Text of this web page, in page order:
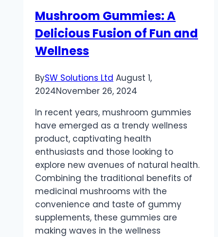
Esteem
and
Worth
Mushroom Gummies: A
Delicious Fusion of Fun and
Wellness
BySW Solutions Ltd August 1,
2024November 26, 2024
In recent years, mushroom gummies
have emerged as a trendy wellness
product, captivating health
enthusiasts and those looking to
explore new avenues of natural health.
Combining the traditional benefits of
medicinal mushrooms with the
convenience and taste of gummy
supplements, these gummies are
making waves in the wellness